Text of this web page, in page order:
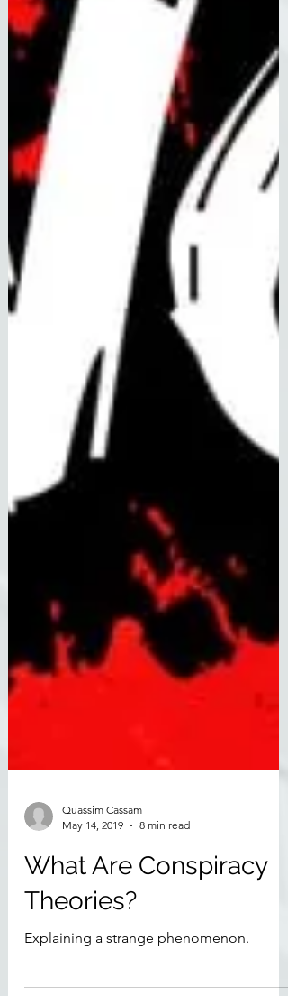
Quassim Cassam
May 14, 2019
8 min read
What Are Conspiracy
Theories?
Explaining a strange phenomenon.